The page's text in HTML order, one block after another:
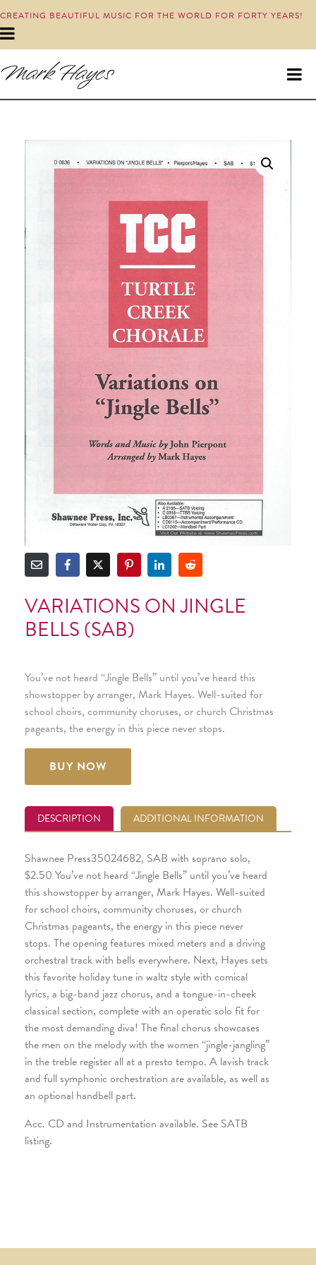
CREATING BEAUTIFUL MUSIC FOR THE WORLD FOR FORTY YEARS!
VARIATIONS ON JINGLE
BELLS (SAB)
You’ve not heard “Jingle Bells” until you’ve heard this
showstopper by arranger, Mark Hayes. Well-suited for
school choirs, community choruses, or church Christmas
pageants, the energy in this piece never stops.
BUY NOW
DESCRIPTION ADDITIONAL INFORMATION
Shawnee Press35024682, SAB with soprano solo,
$2.50 You’ve not heard “Jingle Bells” until you’ve heard
this showstopper by arranger, Mark Hayes. Well-suited
for school choirs, community choruses, or church
Christmas pageants, the energy in this piece never
stops. The opening features mixed meters and a driving
orchestral track with bells everywhere. Next, Hayes sets
this favorite holiday tune in waltz style with comical
lyrics, a big-band jazz chorus, and a tongue-in-cheek
classical section, complete with an operatic solo fit for
the most demanding diva! The final chorus showcases
the men on the melody with the women “jingle-jangling”
in the treble register all at a presto tempo. A lavish track
and full symphonic orchestration are available, as well as
an optional handbell part.
Acc. CD and Instrumentation available. See SATB
listing.